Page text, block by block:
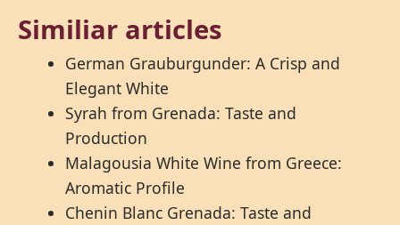
Similiar articles
German Grauburgunder: A Crisp and
Elegant White
Syrah from Grenada: Taste and
Production
Malagousia White Wine from Greece:
Aromatic Profile
Chenin Blanc Grenada: Taste and